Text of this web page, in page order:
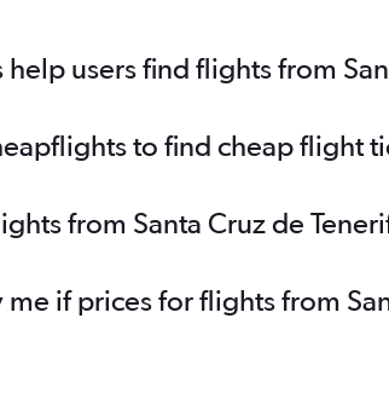
users find flights from
to find cheap flight
from Santa Cruz de
if prices for flights from